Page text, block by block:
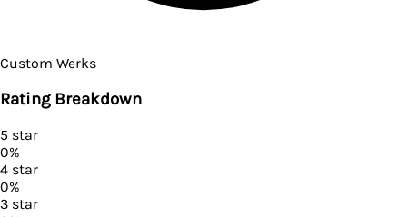
Custom Werks
Rating Breakdown
5 star
0%
4 star
0%
3 star